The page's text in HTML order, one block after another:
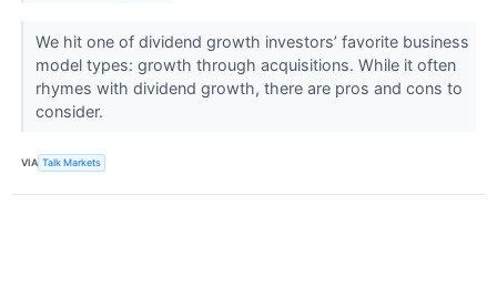
We hit one of dividend growth investors’ favorite business
model types: growth through acquisitions. While it often
rhymes with dividend growth, there are pros and cons to
consider.
VIA Talk Markets